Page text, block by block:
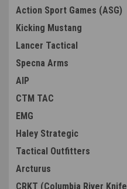
Action Sport Games (ASG)
Kicking Mustang
Lancer Tactical
Specna Arms
AIP
CTM TAC
EMG
Haley Strategic
Tactical Outfitters
Arcturus
CRKT (Columbia River Knife